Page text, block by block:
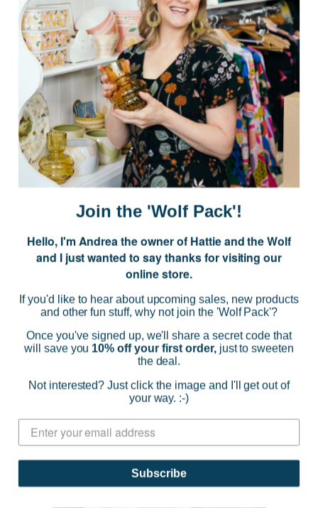
Paddywax
Botanica Candle 8oz
(0)
CHOOSE OPTIONS
SOLD OUT
Join the 'Wolf Pack'!
Hello, I'm Andrea the owner of Hattie and the Wolf
and I just wanted to say thanks for visiting our
online store.
If you'd like to hear about upcoming sales, new products
and other fun stuff, why not join the 'Wolf Pack'?
Once you've signed up, we'll share a secret code that
will save you 10% off your first order,just to sweeten
the deal.
Not interested? Just click the image and I'll get out of
your way. :-)
Subscribe